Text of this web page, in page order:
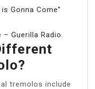
Gonna Come”
Guerilla Radio.
tremolos include